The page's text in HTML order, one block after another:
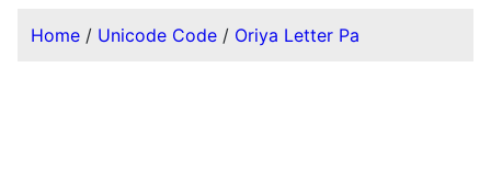
Home / Unicode Code / Oriya Letter Pa